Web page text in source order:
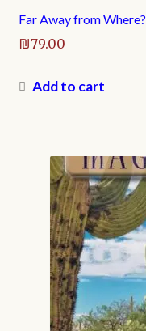
Far Away from Where?
₪79.00
Add to cart